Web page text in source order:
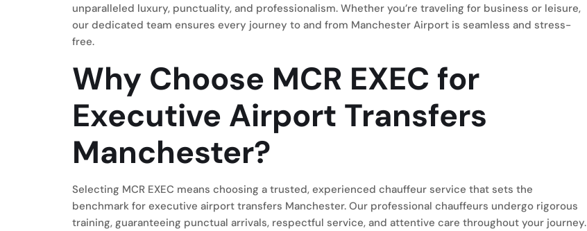
unparalleled luxury, punctuality, and professionalism. Whether you’re traveling for business or leisure,
our dedicated team ensures every journey to and from Manchester Airport is seamless and stress-
free.
Why Choose MCR EXEC for
Executive Airport Transfers
Manchester?
Selecting MCR EXEC means choosing a trusted, experienced chauffeur service that sets the
benchmark for executive airport transfers Manchester. Our professional chauffeurs undergo rigorous
training, guaranteeing punctual arrivals, respectful service, and attentive care throughout your journey.